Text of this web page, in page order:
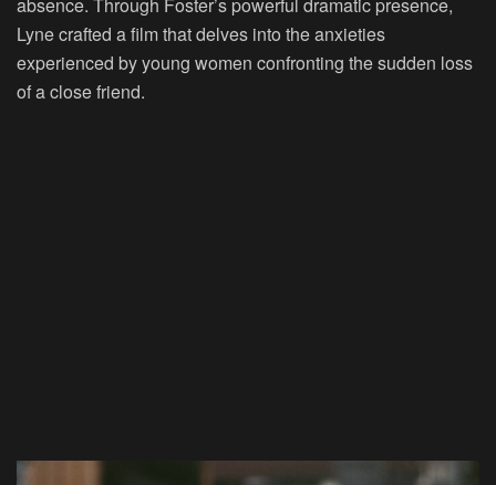
Lyne crafted a film that delves into the anxieties
experienced by young women confronting the sudden loss
of a close friend.